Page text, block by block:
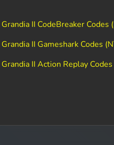
Grandia II CodeBreaker Codes
Grandia II Gameshark Codes
Grandia II Action Replay